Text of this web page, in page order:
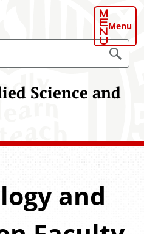
Menu
Science and
S
e
a
c
h
T
and